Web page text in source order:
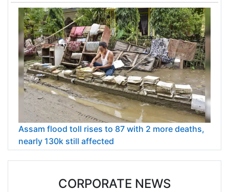
Assam flood toll rises to 87 with 2 more deaths,
nearly 130k still affected
CORPORATE NEWS